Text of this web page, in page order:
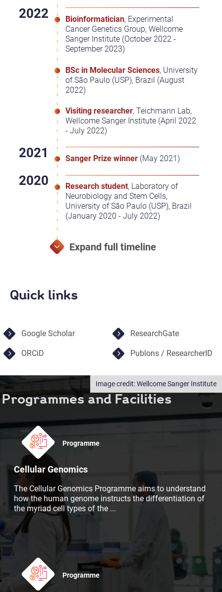
Bioinformatician, Experimental
Cancer Genetics Group, Wellcome
Sanger Institute (October 2022 -
September 2023)
BSc in Molecular Sciences, University
of São Paulo (USP), Brazil (August
2022)
Visiting researcher, Teichmann Lab,
Wellcome Sanger Institute (April 2022
- July 2022)
Sanger Prize winner(May 2021)
Research student, Laboratory of
Neurobiology and Stem Cells,
University of São Paulo (USP), Brazil
(January 2020 - July 2022)
Quick links
Google Scholar ResearchGate
ORCiD Publons / ResearcherID
Wellcome Sanger Institute
Programmes and Facilities
Programme
Cellular Genomics
The Cellular Genomics Programme aims to understand
how the human genome instructs the differentiation of
the myriad cell types of the ...
Programme